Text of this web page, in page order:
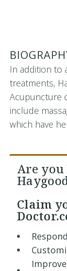
In addition to
treatments,
Acupuncture
include
which have
Are you
Claim